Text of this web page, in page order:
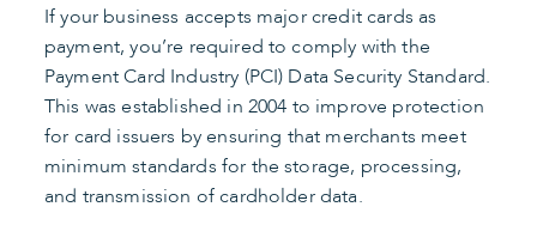
If your business accepts major credit cards as
payment, you’re required to comply with the
Payment Card Industry (PCI) Data Security Standard.
This was established in 2004 to improve protection
for card issuers by ensuring that merchants meet
minimum standards for the storage, processing,
and transmission of cardholder data.